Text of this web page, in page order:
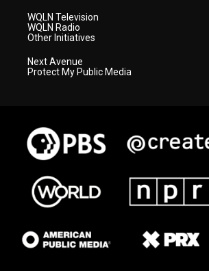
WQLN Television
WQLN Radio
Other Initiatives
Next Avenue
Protect My Public Media